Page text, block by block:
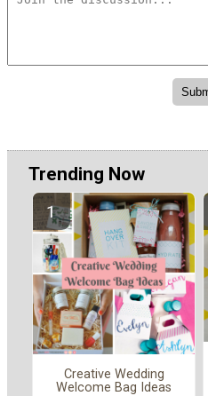
Trending Now
Creative Wedding
Welcome Bag Ideas